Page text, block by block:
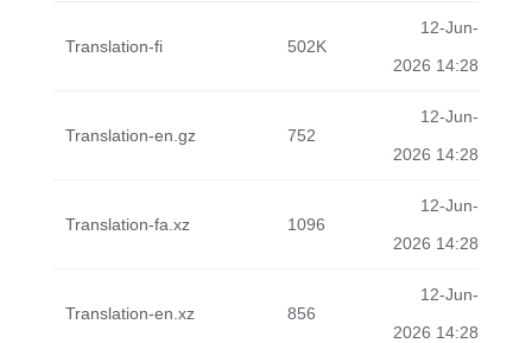
Translation-fi 502K
12-Jun-
2026 14:28
Translation-en.gz 752
12-Jun-
2026 14:28
Translation-fa.xz 1096
12-Jun-
2026 14:28
Translation-en.xz 856
12-Jun-
2026 14:28